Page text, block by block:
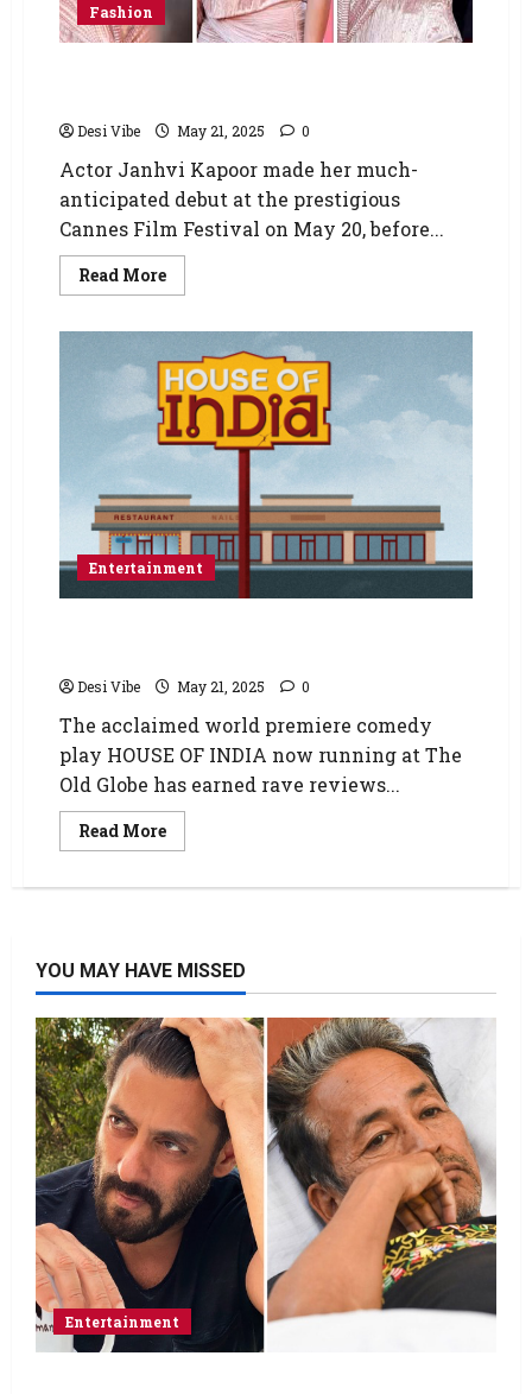
Fashion
Desi Vibe May 21, 2025 0
Actor Janhvi Kapoor made her much-
anticipated debut at the prestigious
Cannes Film Festival on May 20, before...
Read More
Entertainment
Desi Vibe May 21, 2025 0
The acclaimed world premiere comedy
play HOUSE OF INDIA now running at The
Old Globe has earned rave reviews...
Read More
YOU MAY HAVE MISSED
Entertainment